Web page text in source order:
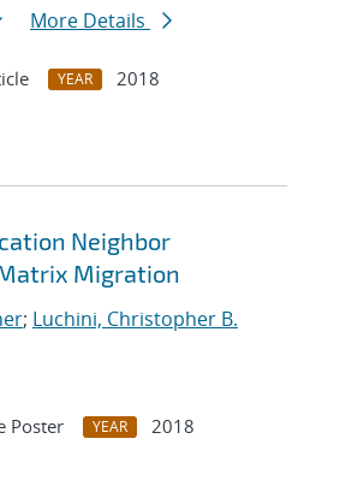
More Details
YEAR
2018
Neighbor
Migration
; Luchini, Christopher B.
Poster YEAR
2018